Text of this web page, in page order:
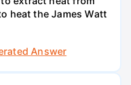
heat the James Watt
Answer